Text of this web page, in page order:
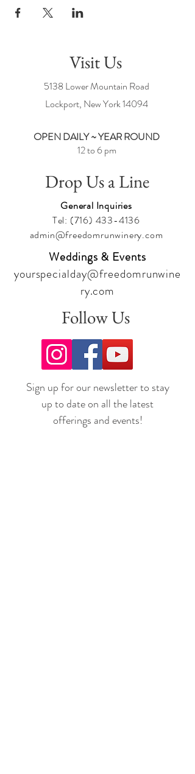
Visit Us
5138 Lower Mountain Road
Lockport, New York14094
OPEN DAILY ~ YEAR ROUND
12 to 6 pm
Drop Us a Line
General Inquiries
Tel: (716) 433-4136
admin@freedomrunwinery.com
Weddings & Events
yourspecialday@freedomrunwine
ry.com
Follow Us
Sign up for our newsletter to stay
up to date on all the latest
offerings and events!